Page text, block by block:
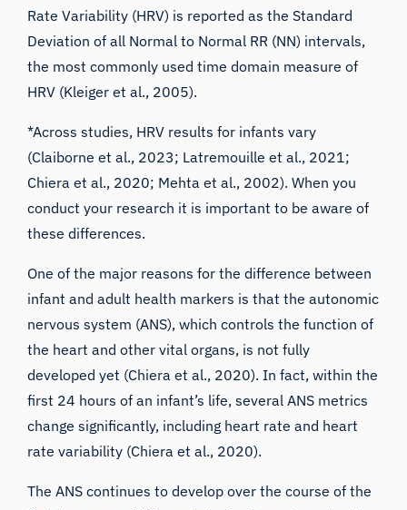
Rate Variability (HRV) is reported as the Standard
Deviation of all Normal to Normal RR (NN) intervals,
the most commonly used time domain measure of
HRV (Kleiger et al., 2005).
*Across studies, HRV results for infants vary
(Claiborne et al., 2023; Latremouille et al., 2021;
Chiera et al., 2020; Mehta et al., 2002). When you
conduct your research it is important to be aware of
these differences.
One of the major reasons for the difference between
infant and adult health markers is that the autonomic
nervous system (ANS), which controls the function of
the heart and other vital organs, is not fully
developed yet (Chiera et al., 2020). In fact, within the
first 24 hours of an infant’s life, several ANS metrics
change significantly, including heart rate and heart
rate variability (Chiera et al., 2020).
The ANS continues to develop over the course of the